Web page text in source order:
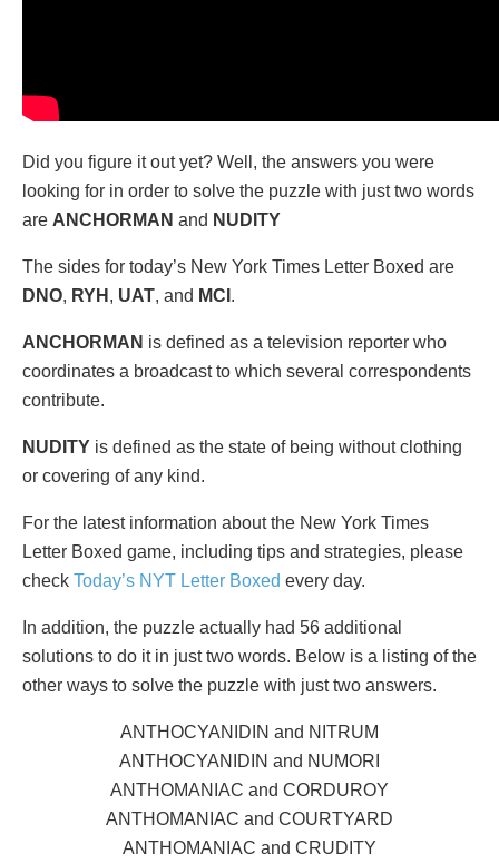
Did you figure it out yet? Well, the answers you were
looking for in order to solve the puzzle with just two words
are ANCHORMAN and NUDITY
The sides for today’s New York Times Letter Boxed are
DNO, RYH , UAT, and MCI .
ANCHORMAN is defined as a television reporter who
coordinates a broadcast to which several correspondents
contribute.
NUDITY is defined as the state of being without clothing
or covering of any kind.
For the latest information about the New York Times
Letter Boxed game, including tips and strategies, please
check Today’s NYT Letter Boxed every day.
In addition, the puzzle actually had 56 additional
solutions to do it in just two words. Below is a listing of the
other ways to solve the puzzle with just two answers.
ANTHOCYANIDIN and NITRUM
ANTHOCYANIDIN and NUMORI
ANTHOMANIAC and CORDUROY
ANTHOMANIAC and COURTYARD
ANTHOMANIAC and CRUDITY